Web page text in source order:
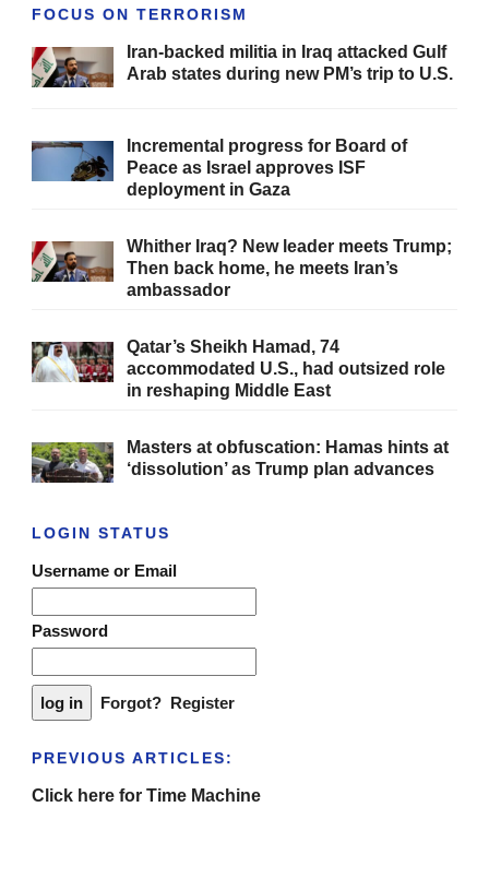
FOCUS ON TERRORISM
Iran-backed militia in Iraq attacked Gulf
Arab states during new PM’s trip to U.S.
Incremental progress for Board of
Peace as Israel approves ISF
deployment in Gaza
Whither Iraq? New leader meets Trump;
Then back home, he meets Iran’s
ambassador
Qatar’s Sheikh Hamad, 74
accommodated U.S., had outsized role
in reshaping Middle East
Masters at obfuscation: Hamas hints at
‘dissolution’ as Trump plan advances
LOGIN STATUS
Username or Email
Password
Forgot? Register
PREVIOUS ARTICLES:
Click here for Time Machine